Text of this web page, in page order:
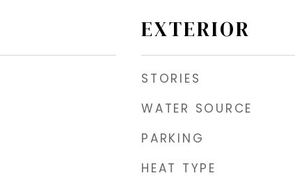
EXTERIOR
STORIES
WATER SOURCE
PARKING
HEAT TYPE